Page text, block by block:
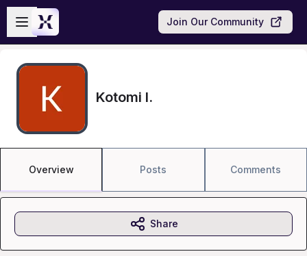
Skip to main content
Open sidebar
Join Our Community
Kotomi I.
Overview Posts Comments
Share